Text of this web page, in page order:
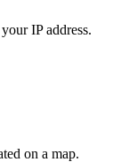
IP address.
on a map.